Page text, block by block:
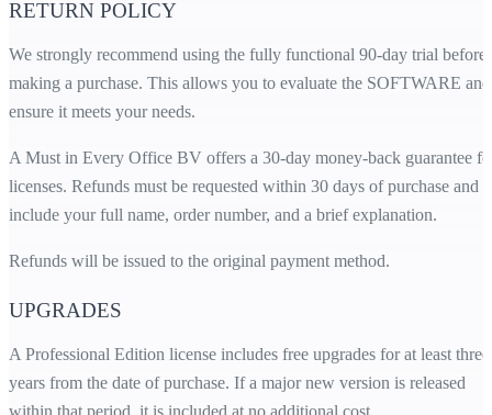
RETURN POLICY
We strongly recommend using the fully functional 90-day trial before
making a purchase. This allows you to evaluate the SOFTWARE and
ensure it meets your needs.
A Must in Every Office BV offers a 30-day money-back guarantee
licenses. Refunds must be requested within 30 days of purchase and
include your full name, order number, and a brief explanation.
Refunds will be issued to the original payment method.
UPGRADES
A Professional Edition license includes free upgrades for at least three
years from the date of purchase. If a major new version is released
within that period, it is included at no additional cost.